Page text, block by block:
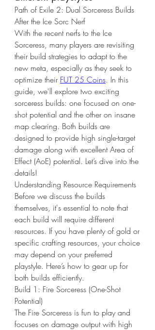
Path of Exile 2: Dual Sorceress Builds
After the Ice Sorc Nerf
With the recent nerfs to the Ice
Sorceress, many players are revisiting
their build strategies to adapt to the
new meta, especially as they seek to
optimize their FUT 25 Coins. In this
guide, we'll explore two exciting
sorceress builds: one focused on one-
shot potential and the other on insane
map clearing. Both builds are
designed to provide high single-target
damage along with excellent Area of
Effect (AoE) potential. Let’s dive into the
details!
Understanding Resource Requirements
Before we discuss the builds
themselves, it's essential to note that
each build will require different
resources. If you have plenty of gold or
specific crafting resources, your choice
may depend on your preferred
playstyle. Here’s how to gear up for
both builds efficiently.
Build 1: Fire Sorceress (One-Shot
Potential)
The Fire Sorceress is fun to play and
focuses on damage output with high